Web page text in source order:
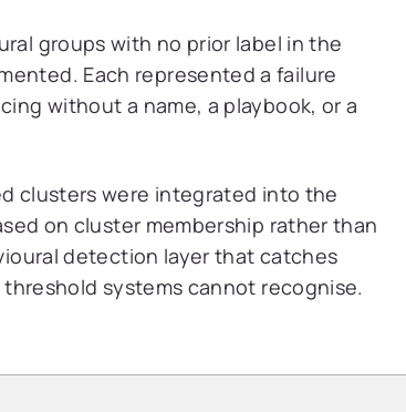
groups with no prior label in the
Each represented a failure
without a name, a playbook, or a
clusters were integrated into the
on cluster membership rather than
detection layer that catches
systems cannot recognise.